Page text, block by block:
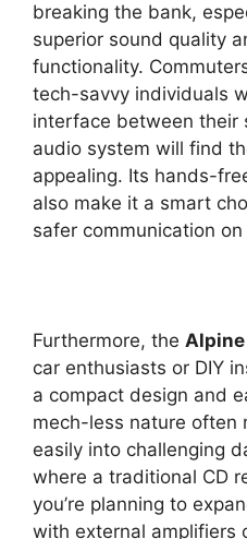
breaking the bank,
superior sound quality
functionality.
tech-savvy individuals
interface between their
audio system will find
appealing. Its hands-
also make it a smart
safer communication
Furthermore, the Alpine
car enthusiasts or DIY
a compact design and
mech-less nature often
easily into challenging
where a traditional CD
you’re planning to
with external amplifiers